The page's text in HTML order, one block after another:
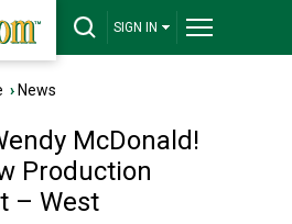
SIGN IN
› News
McDonald!
Production
– West